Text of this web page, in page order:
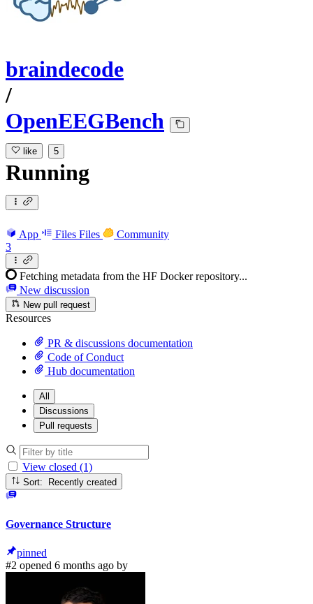
braindecode
/
OpenEEGBench
like 5
Running
App Files Files
Community
3
Fetching metadata from the HF Docker repository...
New discussion
New pull request
Resources
PR & discussions documentation
Code of Conduct
Hub documentation
All
Discussions
Pull requests
View closed (1)
Sort: Recently created
Governance Structure
pinned
#2 opened 6 months ago by